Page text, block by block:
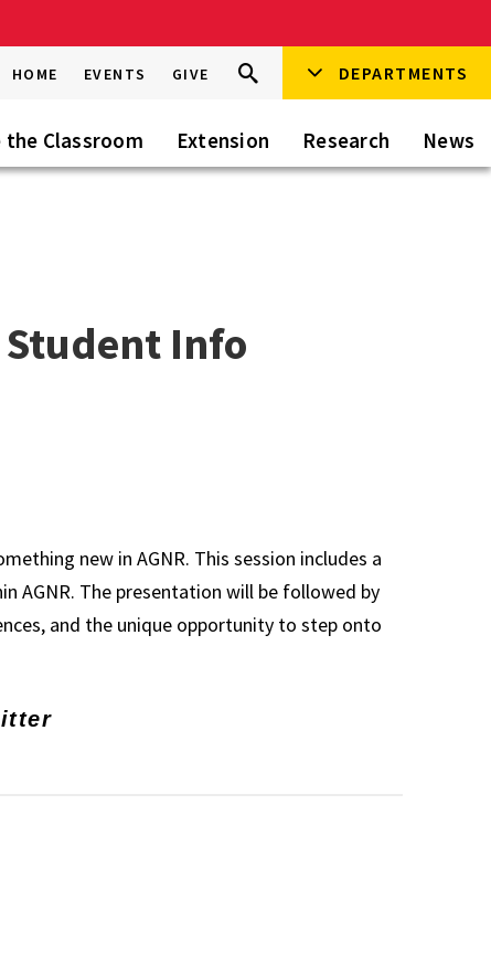
HOME EVENTS GIVE
Search
this
Go Search DEPARTMENTS
the Classroom Extension Research News
Student Info
new in AGNR. This session includes a
AGNR. The presentation will be followed by
and the unique opportunity to step onto